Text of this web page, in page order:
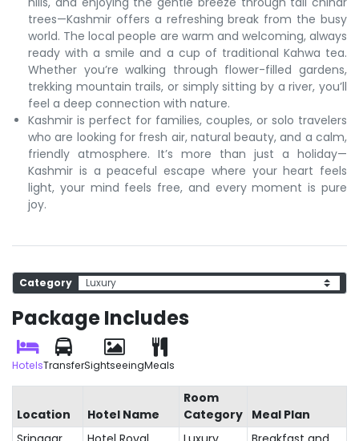
trees—Kashmir offers a refreshing break from the busy
world. The local people are warm and welcoming, always
ready with a smile and a cup of traditional Kahwa tea.
Whether you’re walking through flower-filled gardens,
trekking mountain trails, or simply sitting by a river, you’ll
feel a deep connection with nature.
Kashmir is perfect for families, couples, or solo travelers
who are looking for fresh air, natural beauty, and a calm,
friendly atmosphere. It’s more than just a holiday—
Kashmir is a peaceful escape where your heart feels
light, your mind feels free, and every moment is pure
joy.
Package Includes
HotelsTransferSightseeingMeals
Category
Location Hotel Name
Room
Category
Meal Plan